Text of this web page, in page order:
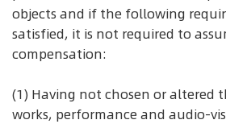
objects and if the following
satisfied, it is not required to
compensation:
(1) Having not chosen or altered
works, performance and audio-